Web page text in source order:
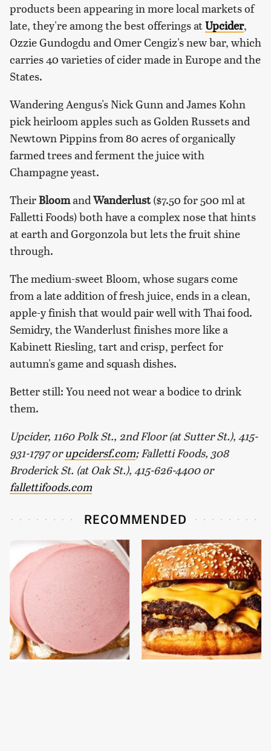
products been appearing in more local markets of
late, they're among the best offerings atUpcider,
Ozzie Gundogdu and Omer Cengiz's new bar, which
carries 40 varieties of cider made in Europe and the
States.
Wandering Aengus's Nick Gunn and James Kohn
pick heirloom apples such as Golden Russets and
Newtown Pippins from 80 acres of organically
farmed trees and ferment the juice with
Champagne yeast.
TheirBloomandWanderlust($7.50 for 500 ml at
Falletti Foods) both have a complex nose that hints
at earth and Gorgonzola but lets the fruit shine
through.
The medium-sweet Bloom, whose sugars come
from a late addition of fresh juice, ends in a clean,
apple-y finish that would pair well with Thai food.
Semidry, the Wanderlust finishes more like a
Kabinett Riesling, tart and crisp, perfect for
autumn's game and squash dishes.
Better still: You need not wear a bodice to drink
them.
Upcider, 1160 Polk St., 2nd Floor (at Sutter St.), 415-
931-1797 orupcidersf.com; Falletti Foods, 308
Broderick St. (at Oak St.), 415-626-4400 or
fallettifoods.com
RECOMMENDED